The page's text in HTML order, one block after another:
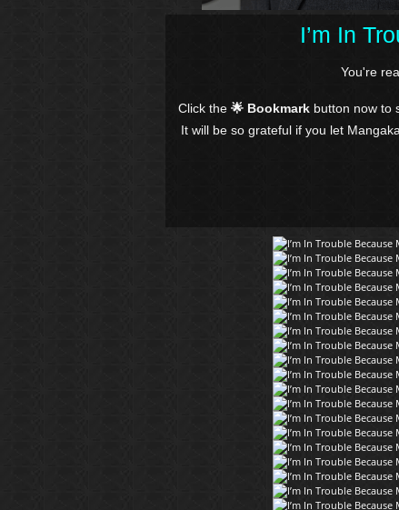
I’m In
You're
Click the 🌟 Bookmark button now to
It will be so grateful if you let